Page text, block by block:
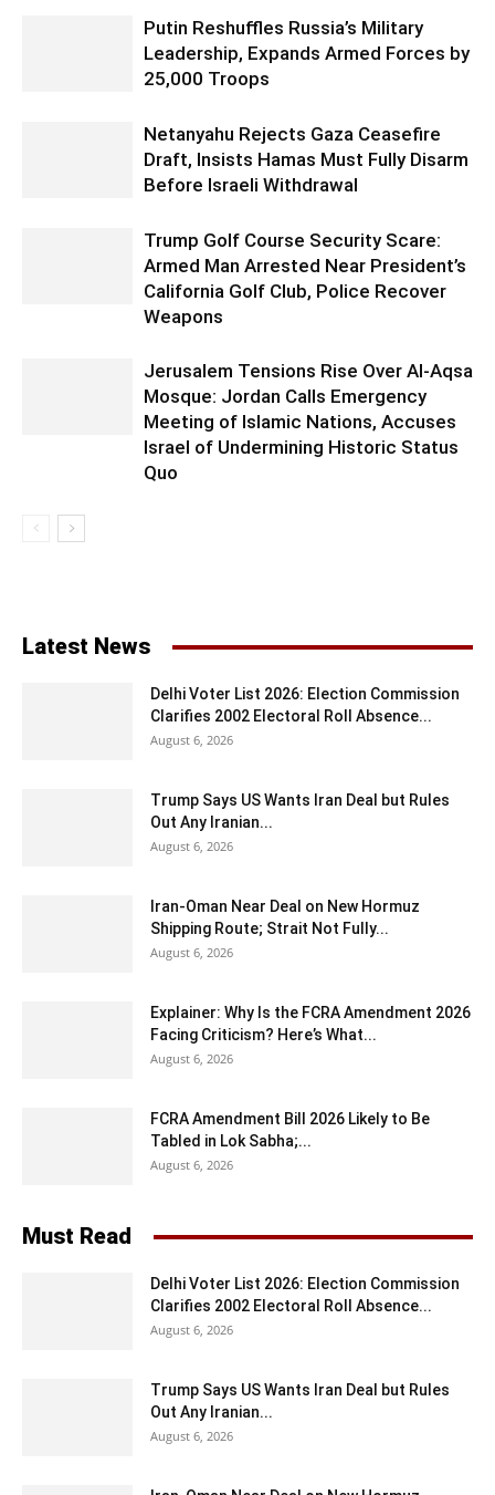
Putin Reshuffles Russia’s Military
Leadership, Expands Armed Forces by
25,000 Troops
Netanyahu Rejects Gaza Ceasefire
Draft, Insists Hamas Must Fully Disarm
Before Israeli Withdrawal
Trump Golf Course Security Scare:
Armed Man Arrested Near President’s
California Golf Club, Police Recover
Weapons
Jerusalem Tensions Rise Over Al-Aqsa
Mosque: Jordan Calls Emergency
Meeting of Islamic Nations, Accuses
Israel of Undermining Historic Status
Quo
Latest News
Delhi Voter List 2026: Election Commission
Clarifies 2002 Electoral Roll Absence...
August 6, 2026
Trump Says US Wants Iran Deal but Rules
Out Any Iranian...
August 6, 2026
Iran-Oman Near Deal on New Hormuz
Shipping Route; Strait Not Fully...
August 6, 2026
Explainer: Why Is the FCRA Amendment 2026
Facing Criticism? Here’s What...
August 6, 2026
FCRA Amendment Bill 2026 Likely to Be
Tabled in Lok Sabha;...
August 6, 2026
Must Read
Delhi Voter List 2026: Election Commission
Clarifies 2002 Electoral Roll Absence...
August 6, 2026
Trump Says US Wants Iran Deal but Rules
Out Any Iranian...
August 6, 2026